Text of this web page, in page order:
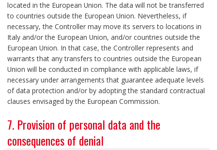
located in the European Union. The data will not be transferred
to countries outside the European Union. Nevertheless, if
necessary, the Controller may move its servers to locations in
Italy and/or the European Union, and/or countries outside the
European Union. In that case, the Controller represents and
warrants that any transfers to countries outside the European
Union will be conducted in compliance with applicable laws, if
necessary under arrangements that guarantee adequate levels
of data protection and/or by adopting the standard contractual
clauses envisaged by the European Commission.
7. Provision of personal data and the
consequences of denial